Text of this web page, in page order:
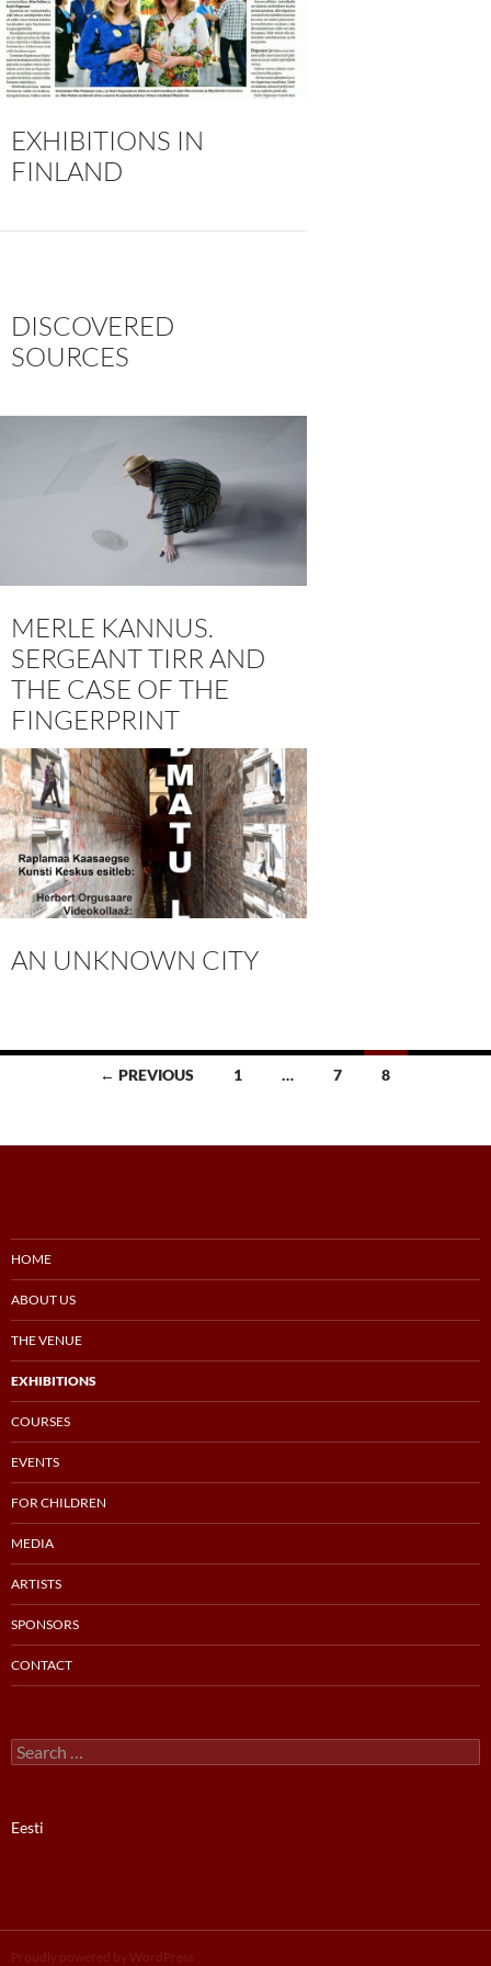
EXHIBITIONS IN
FINLAND
DISCOVERED
SOURCES
MERLE KANNUS.
SERGEANT TIRR AND
THE CASE OF THE
FINGERPRINT
AN UNKNOWN CITY
← PREVIOUS 1 … 7 8
HOME
ABOUT US
THE VENUE
EXHIBITIONS
COURSES
EVENTS
FOR CHILDREN
MEDIA
ARTISTS
SPONSORS
CONTACT
Search
for:
Eesti
Proudly powered by WordPress